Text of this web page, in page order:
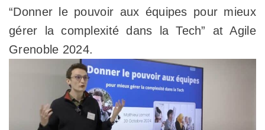
“Donner le pouvoir aux équipes pour mieux
gérer la complexité dans la Tech” at Agile
Grenoble 2024.